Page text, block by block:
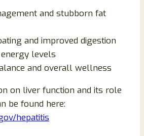
and stubborn fat
and improved digestion
levels
and overall wellness
on liver function and its role
be found here:
hepatitis